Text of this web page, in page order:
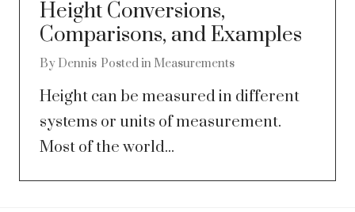
Height Conversions,
Comparisons, and Examples
By Dennis Posted in Measurements
Height can be measured in different
systems or units of measurement.
Most of the world...